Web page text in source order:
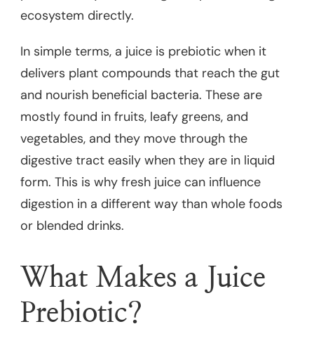
ecosystem directly.
In simple terms, a juice is prebiotic when it
delivers plant compounds that reach the gut
and nourish beneficial bacteria. These are
mostly found in fruits, leafy greens, and
vegetables, and they move through the
digestive tract easily when they are in liquid
form. This is why fresh juice can influence
digestion in a different way than whole foods
or blended drinks.
What Makes a Juice
Prebiotic?